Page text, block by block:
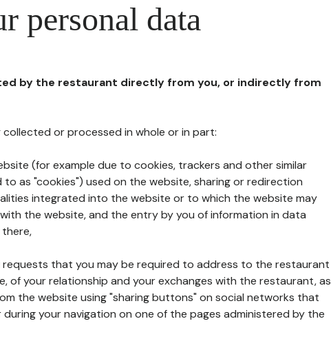
personal data
by the restaurant directly from you, or indirectly from
collected or processed in whole or in part:
(for example due to cookies, trackers and other similar
as "cookies") used on the website, sharing or redirection
integrated into the website or to which the website may
the website, and the entry by you of information in data
that you may be required to address to the restaurant
of your relationship and your exchanges with the restaurant, as
the website using "sharing buttons" on social networks that
your navigation on one of the pages administered by the